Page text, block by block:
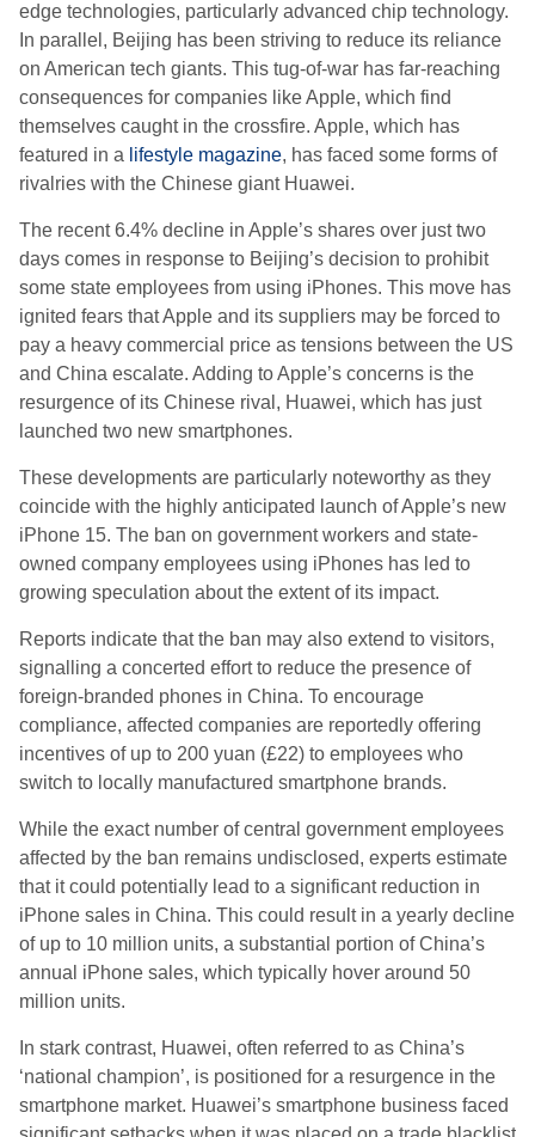
edge technologies, particularly advanced chip technology.
In parallel, Beijing has been striving to reduce its reliance
on American tech giants. This tug-of-war has far-reaching
consequences for companies like Apple, which find
themselves caught in the crossfire. Apple, which has
featured in a lifestyle magazine, has faced some forms of
rivalries with the Chinese giant Huawei.
The recent 6.4% decline in Apple’s shares over just two
days comes in response to Beijing’s decision to prohibit
some state employees from using iPhones. This move has
ignited fears that Apple and its suppliers may be forced to
pay a heavy commercial price as tensions between the US
and China escalate. Adding to Apple’s concerns is the
resurgence of its Chinese rival, Huawei, which has just
launched two new smartphones.
These developments are particularly noteworthy as they
coincide with the highly anticipated launch of Apple’s new
iPhone 15. The ban on government workers and state-
owned company employees using iPhones has led to
growing speculation about the extent of its impact.
Reports indicate that the ban may also extend to visitors,
signalling a concerted effort to reduce the presence of
foreign-branded phones in China. To encourage
compliance, affected companies are reportedly offering
incentives of up to 200 yuan (£22) to employees who
switch to locally manufactured smartphone brands.
While the exact number of central government employees
affected by the ban remains undisclosed, experts estimate
that it could potentially lead to a significant reduction in
iPhone sales in China. This could result in a yearly decline
of up to 10 million units, a substantial portion of China’s
annual iPhone sales, which typically hover around 50
million units.
In stark contrast, Huawei, often referred to as China’s
‘national champion’, is positioned for a resurgence in the
smartphone market. Huawei’s smartphone business faced